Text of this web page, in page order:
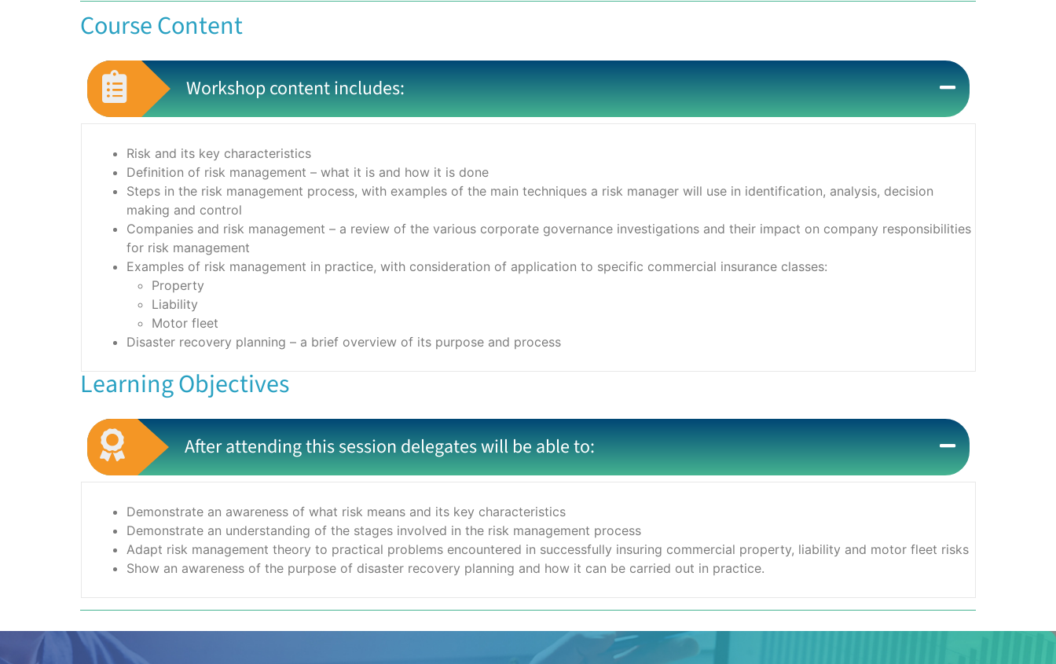
Course Content
Workshop content includes:
Risk and its key characteristics
Definition of risk management – what it is and how it is done
Steps in the risk management process, with examples of the main techniques a risk manager will use in identification, analysis, decision
making and control
Companies and risk management – a review of the various corporate governance investigations and their impact on company responsibilities
for risk management
Examples of risk management in practice, with consideration of application to specific commercial insurance classes:
Property
Liability
Motor fleet
Disaster recovery planning – a brief overview of its purpose and process
Learning Objectives
After attending this session delegates will be able to:
Demonstrate an awareness of what risk means and its key characteristics
Demonstrate an understanding of the stages involved in the risk management process
Adapt risk management theory to practical problems encountered in successfully insuring commercial property, liability and motor fleet risks
Show an awareness of the purpose of disaster recovery planning and how it can be carried out in practice.